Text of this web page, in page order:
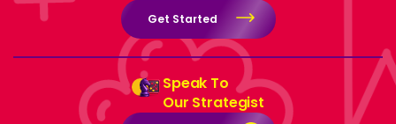
Get Started
Speak To
Our Strategist